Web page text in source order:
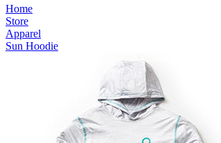
Home
Store
Apparel
Sun Hoodie